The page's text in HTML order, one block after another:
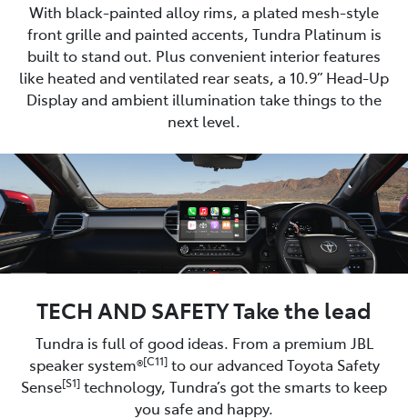
With black-painted alloy rims, a plated mesh-style
front grille and painted accents, Tundra Platinum is
built to stand out. Plus convenient interior features
like heated and ventilated rear seats, a 10.9” Head-Up
Display and ambient illumination take things to the
next level.
TECH AND SAFETY Take the lead
Tundra is full of good ideas. From a premium JBL
speaker system®[C11]to our advanced Toyota Safety
Sense[S1] technology, Tundra’s got the smarts to keep
you safe and happy.